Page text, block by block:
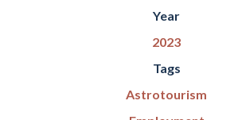
Year
2023
Tags
Astrotourism